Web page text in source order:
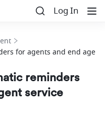
Log In
for agents and end agent
reminders
service